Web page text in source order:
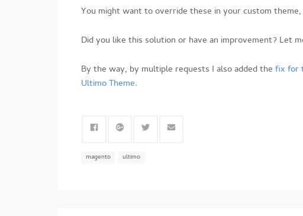
You might want to override these in your custom
Did you like this solution or have an improvement? Let
By the way, by multiple requests I also added the fix for
Ultimo Theme.
magento ultimo